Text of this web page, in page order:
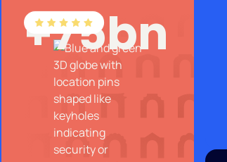
+75bn